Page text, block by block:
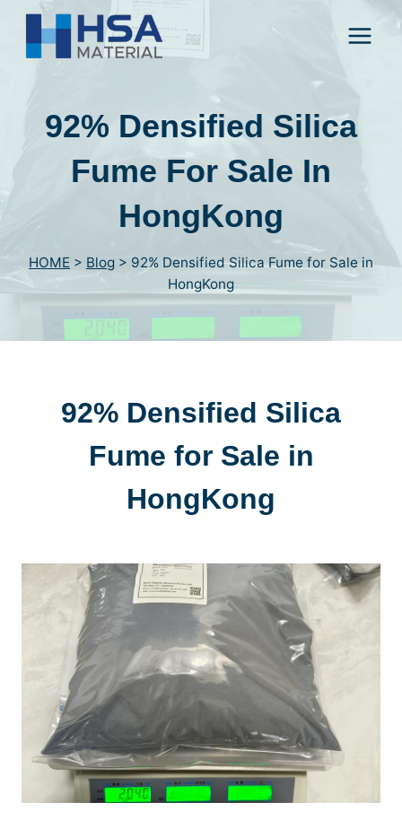
Skip
content
92% Densified Silica
Fume For Sale In
HongKong
HOME > Blog > 92% Densified Silica Fume for Sale in
HongKong
92% Densified Silica
Fume for Sale in
HongKong